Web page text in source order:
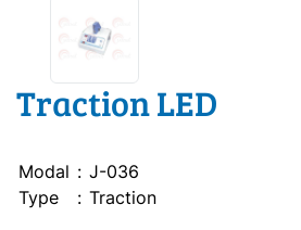
Traction LED
Modal : J-036
Type
: Traction